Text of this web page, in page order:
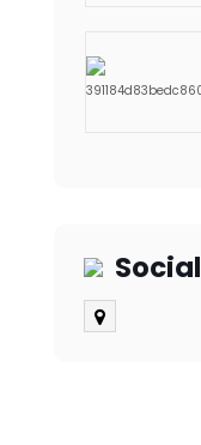
Social